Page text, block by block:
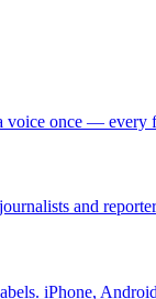
voice once — every
and
iPhone,